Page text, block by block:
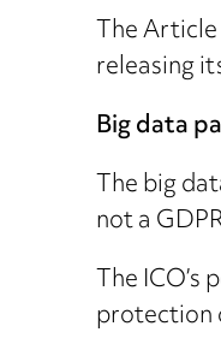
The
releasing
Big data
The big
not a
The
protection